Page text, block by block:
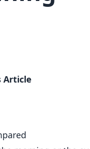
Article